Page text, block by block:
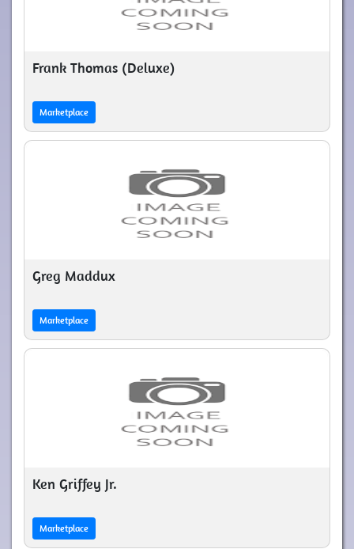
Frank Thomas (Deluxe)
Marketplace
Greg Maddux
Marketplace
Ken Griffey Jr.
Marketplace